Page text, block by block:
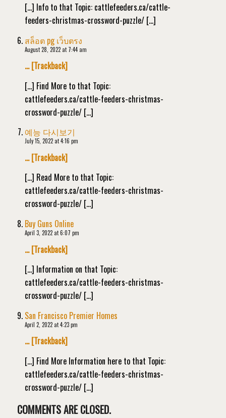
[…] Info to that Topic: cattlefeeders.ca/cattle-
feeders-christmas-crossword-puzzle/ […]
สล็อต pg เว็บตรง
August 28, 2022 at 7:44 am
… [Trackback]
[…] Find More to that Topic:
cattlefeeders.ca/cattle-feeders-christmas-
crossword-puzzle/ […]
예능 다시보기
July 15, 2022 at 4:16 pm
… [Trackback]
[…] Read More to that Topic:
cattlefeeders.ca/cattle-feeders-christmas-
crossword-puzzle/ […]
Buy Guns Online
April 3, 2022 at 6:07 pm
… [Trackback]
[…] Information on that Topic:
cattlefeeders.ca/cattle-feeders-christmas-
crossword-puzzle/ […]
San Francisco Premier Homes
April 2, 2022 at 4:23 pm
… [Trackback]
[…] Find More Information here to that Topic:
cattlefeeders.ca/cattle-feeders-christmas-
crossword-puzzle/ […]
COMMENTS ARE CLOSED.